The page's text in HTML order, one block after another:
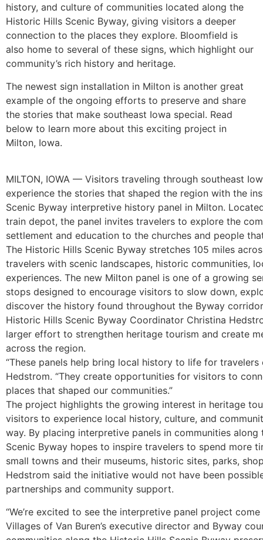
history, and culture of communities located along the
Historic Hills Scenic Byway, giving visitors a deeper
connection to the places they explore. Bloomfield is
also home to several of these signs, which highlight our
community’s rich history and heritage.
The newest sign installation in Milton is another great
example of the ongoing efforts to preserve and share
the stories that make southeast Iowa special. Read
below to learn more about this exciting project in
Milton, Iowa.
MILTON, IOWA — Visitors traveling through southeast
experience the stories that shaped the region with the
Scenic Byway interpretive history panel in Milton.
train depot, the panel invites travelers to explore the
settlement and education to the churches and people
The Historic Hills Scenic Byway stretches 105 miles
travelers with scenic landscapes, historic communities,
experiences. The new Milton panel is one of a growing
stops designed to encourage visitors to slow down,
discover the history found throughout the Byway
Historic Hills Scenic Byway Coordinator Christina
larger effort to strengthen heritage tourism and create
across the region.
“These panels help bring local history to life for travelers
Hedstrom. “They create opportunities for visitors to
places that shaped our communities.”
The project highlights the growing interest in heritage
visitors to experience local history, culture, and
way. By placing interpretive panels in communities
Scenic Byway hopes to inspire travelers to spend more
small towns and their museums, historic sites, parks,
Hedstrom said the initiative would not have been
partnerships and community support.
“We’re excited to see the interpretive panel project
Villages of Van Buren’s executive director and Byway